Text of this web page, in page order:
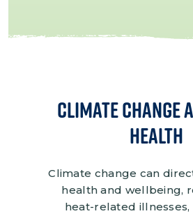
Climate Change
Health
Climate change can
health and wellbeing,
heat-related illnesses,